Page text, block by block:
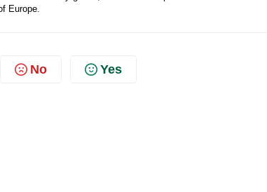
Europe.
No Yes